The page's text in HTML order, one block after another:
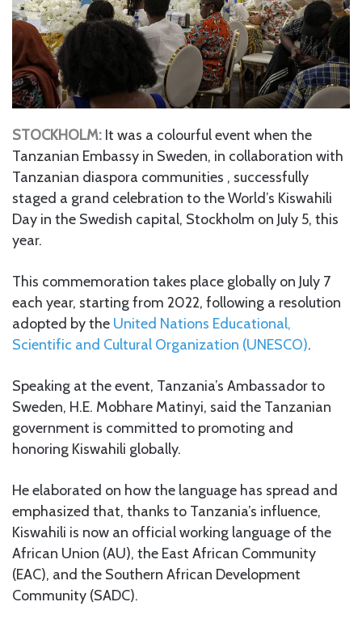
STOCKHOLM: It was a colourful event when the
Tanzanian Embassy in Sweden, in collaboration with
Tanzanian diaspora communities , successfully
staged a grand celebration to the World’s Kiswahili
Day in the Swedish capital, Stockholm on July 5, this
year.
This commemoration takes place globally on July 7
each year, starting from 2022, following a resolution
adopted by the United Nations Educational,
Scientific and Cultural Organization (UNESCO).
Speaking at the event, Tanzania’s Ambassador to
Sweden, H.E. Mobhare Matinyi, said the Tanzanian
government is committed to promoting and
honoring Kiswahili globally.
He elaborated on how the language has spread and
emphasized that, thanks to Tanzania’s influence,
Kiswahili is now an official working language of the
African Union (AU), the East African Community
(EAC), and the Southern African Development
Community (SADC).